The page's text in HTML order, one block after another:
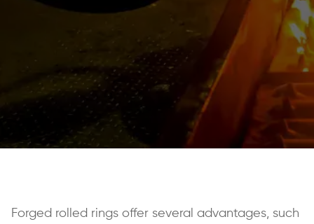
Forged rolled rings offer several advantages, such